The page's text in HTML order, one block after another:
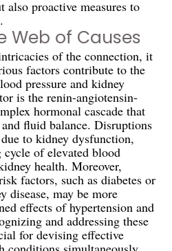
also proactive measures to
Web of Causes
of the connection, it
factors contribute to the
pressure and kidney
is the renin-angiotensin-
hormonal cascade that
fluid balance. Disruptions
to kidney dysfunction,
of elevated blood
health. Moreover,
factors, such as diabetes or
disease, may be more
effects of hypertension and
and addressing these
for devising effective